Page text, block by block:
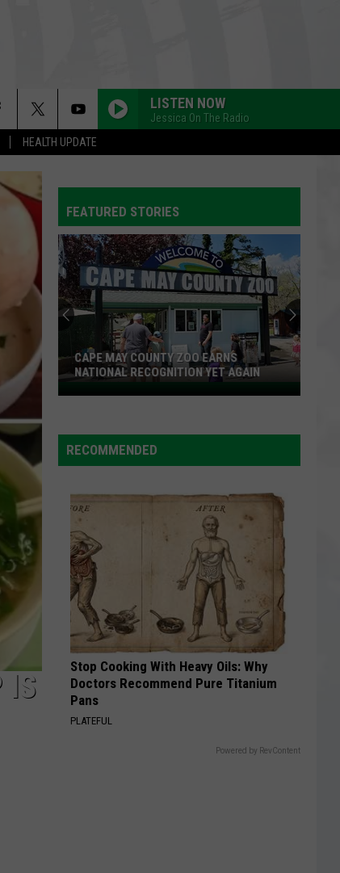
HEALTH UPDATE
LISTEN NOW
Jessica On The Radio
IS
FEATURED STORIES
County
Zoo
National
Recognition
Yet
Again
CAPE MAY COUNTY ZOO EARNS
NATIONAL RECOGNITION YET AGAIN
RECOMMENDED
Stop Cooking With Heavy Oils: Why
Doctors Recommend Pure Titanium
Pans
PLATEFUL
Powered by RevContent